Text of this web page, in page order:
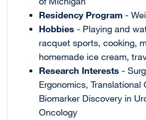
Residency Program-
Hobbies - Playing and
racquet sports, cooking,
homemade ice cream,
Research Interests -
Ergonomics, Translational
Biomarker Discovery in
Oncology